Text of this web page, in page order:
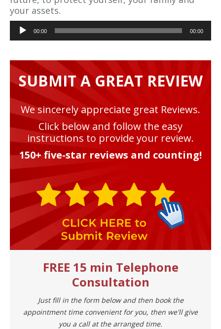
your assets.
Audio
00:00 00:00
SUBMIT A GREAT REVIEW
We sincerely appreciate great Reviews.
Click below and follow the easy
instructions to provide your review.
150+ five-star reviews and counting!
FREE 15 min Telephone
Consultation
Just fill in the form below and then book the
appointment time convenient for you, then we'll give
you a call at the arranged time.